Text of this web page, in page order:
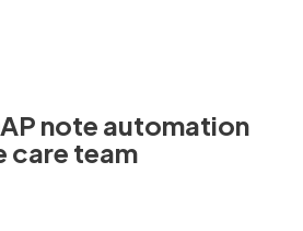
note automation
care team